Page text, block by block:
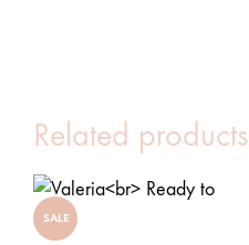
Related products
SALE